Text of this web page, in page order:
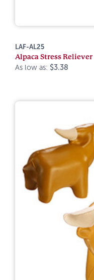
LAF-AL25
Alpaca Stress Reliever
As low as: $3.38